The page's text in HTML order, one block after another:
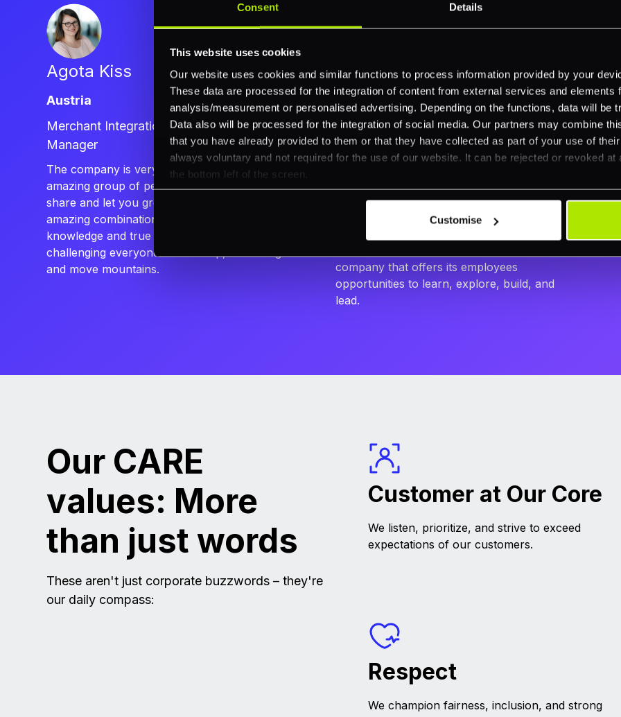
Consent Details
This website uses cookies
Our website uses cookies and similar functions to process information provided by your
These data are processed for the integration of content from external services and
analysis/measurement or personalised advertising. Depending on the functions, data will be
Data also will be processed for the integration of social media. Our partners may combine
that you have already provided to them or that they have collected as part of your use of
always voluntary and not required for the use of our website. It can be rejected or revoked at
the bottom left of the screen.
Customise
Agota Kiss
Austria
Merchant Integrations & Onboarding
Manager
The company is very dynamic. It has an
amazing group of people who are happy to
share and let you grow with them. It’s an
amazing combination of deep professional
knowledge and true friendships. PXP is
challenging everyone to stand up, dream big
and move mountains.
Hari Rajan
India
Manager - Risk Operations
As of today, we have an efficient and
knowledgeable dispute management team
as a significant achievement considering the
efforts that went into making it what it is today.
company that offers its employees
opportunities to learn, explore, build, and
lead.
Our CARE
values: More
than just words
These aren't just corporate buzzwords – they're
our daily compass:
Customer at Our Core
We listen, prioritize, and strive to exceed
expectations of our customers.
Respect
We champion fairness, inclusion, and strong